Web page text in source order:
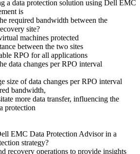
a data protection solution using Dell EMC
is
required bandwidth between the
site?
machines protected
between the two sites
RPO for all applications
data changes per RPO interval
size of data changes per RPO interval
bandwidth,
more data transfer, influencing the
protection
EMC Data Protection Advisor in a
strategy?
recovery operations to provide insights